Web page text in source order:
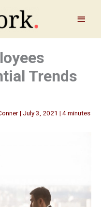
Main
Menu
Trends
| July 3, 2021 | 4 minutes